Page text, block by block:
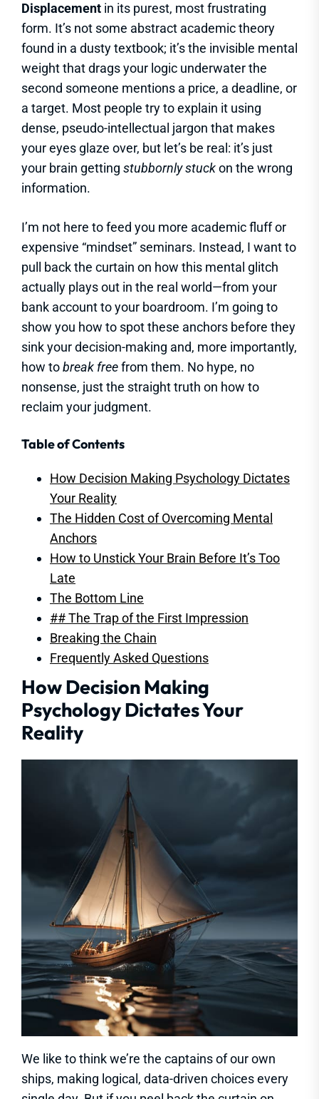
Displacement in its purest, most frustrating
form. It’s not some abstract academic theory
found in a dusty textbook; it’s the invisible mental
weight that drags your logic underwater the
second someone mentions a price, a deadline, or
a target. Most people try to explain it using
dense, pseudo-intellectual jargon that makes
your eyes glaze over, but let’s be real: it’s just
your brain getting stubbornly stuckon the wrong
information.
I’m not here to feed you more academic fluff or
expensive “mindset” seminars. Instead, I want to
pull back the curtain on how this mental glitch
actually plays out in the real world—from your
bank account to your boardroom. I’m going to
show you how to spot these anchors before they
sink your decision-making and, more importantly,
how tobreak freefrom them. No hype, no
nonsense, just the straight truth on how to
reclaim your judgment.
Table of Contents
How Decision Making Psychology Dictates
Your Reality
The Hidden Cost of Overcoming Mental
Anchors
How to Unstick Your Brain Before It’s Too
Late
The Bottom Line
## The Trap of the First Impression
Breaking the Chain
Frequently Asked Questions
How Decision Making
Psychology Dictates Your
Reality
We like to think we’re the captains of our own
ships, making logical, data-driven choices every